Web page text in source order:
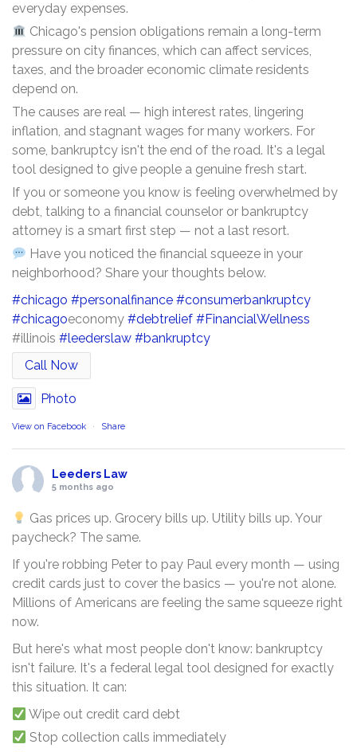
everyday expenses.
Chicago's pension obligations remain a long-term
pressure on city finances, which can affect services,
taxes, and the broader economic climate residents
depend on.
The causes are real — high interest rates, lingering
inflation, and stagnant wages for many workers. For
some, bankruptcy isn't the end of the road. It's a legal
tool designed to give people a genuine fresh start.
If you or someone you know is feeling overwhelmed by
debt, talking to a financial counselor or bankruptcy
attorney is a smart first step — not a last resort.
Have you noticed the financial squeeze in your
neighborhood? Share your thoughts below.
#chicago #personalfinance #consumerbankruptcy
#chicagoeconomy #debtrelief #FinancialWellness
#illinois #leederslaw #bankruptcy
Call Now
Photo
View on Facebook · Share
Leeders Law
5 months ago
Gas prices up. Grocery bills up. Utility bills up. Your
paycheck? The same.
If you're robbing Peter to pay Paul every month — using
credit cards just to cover the basics — you're not alone.
Millions of Americans are feeling the same squeeze right
now.
But here's what most people don't know: bankruptcy
isn't failure. It's a federal legal tool designed for exactly
this situation. It can:
Wipe out credit card debt
Stop collection calls immediately